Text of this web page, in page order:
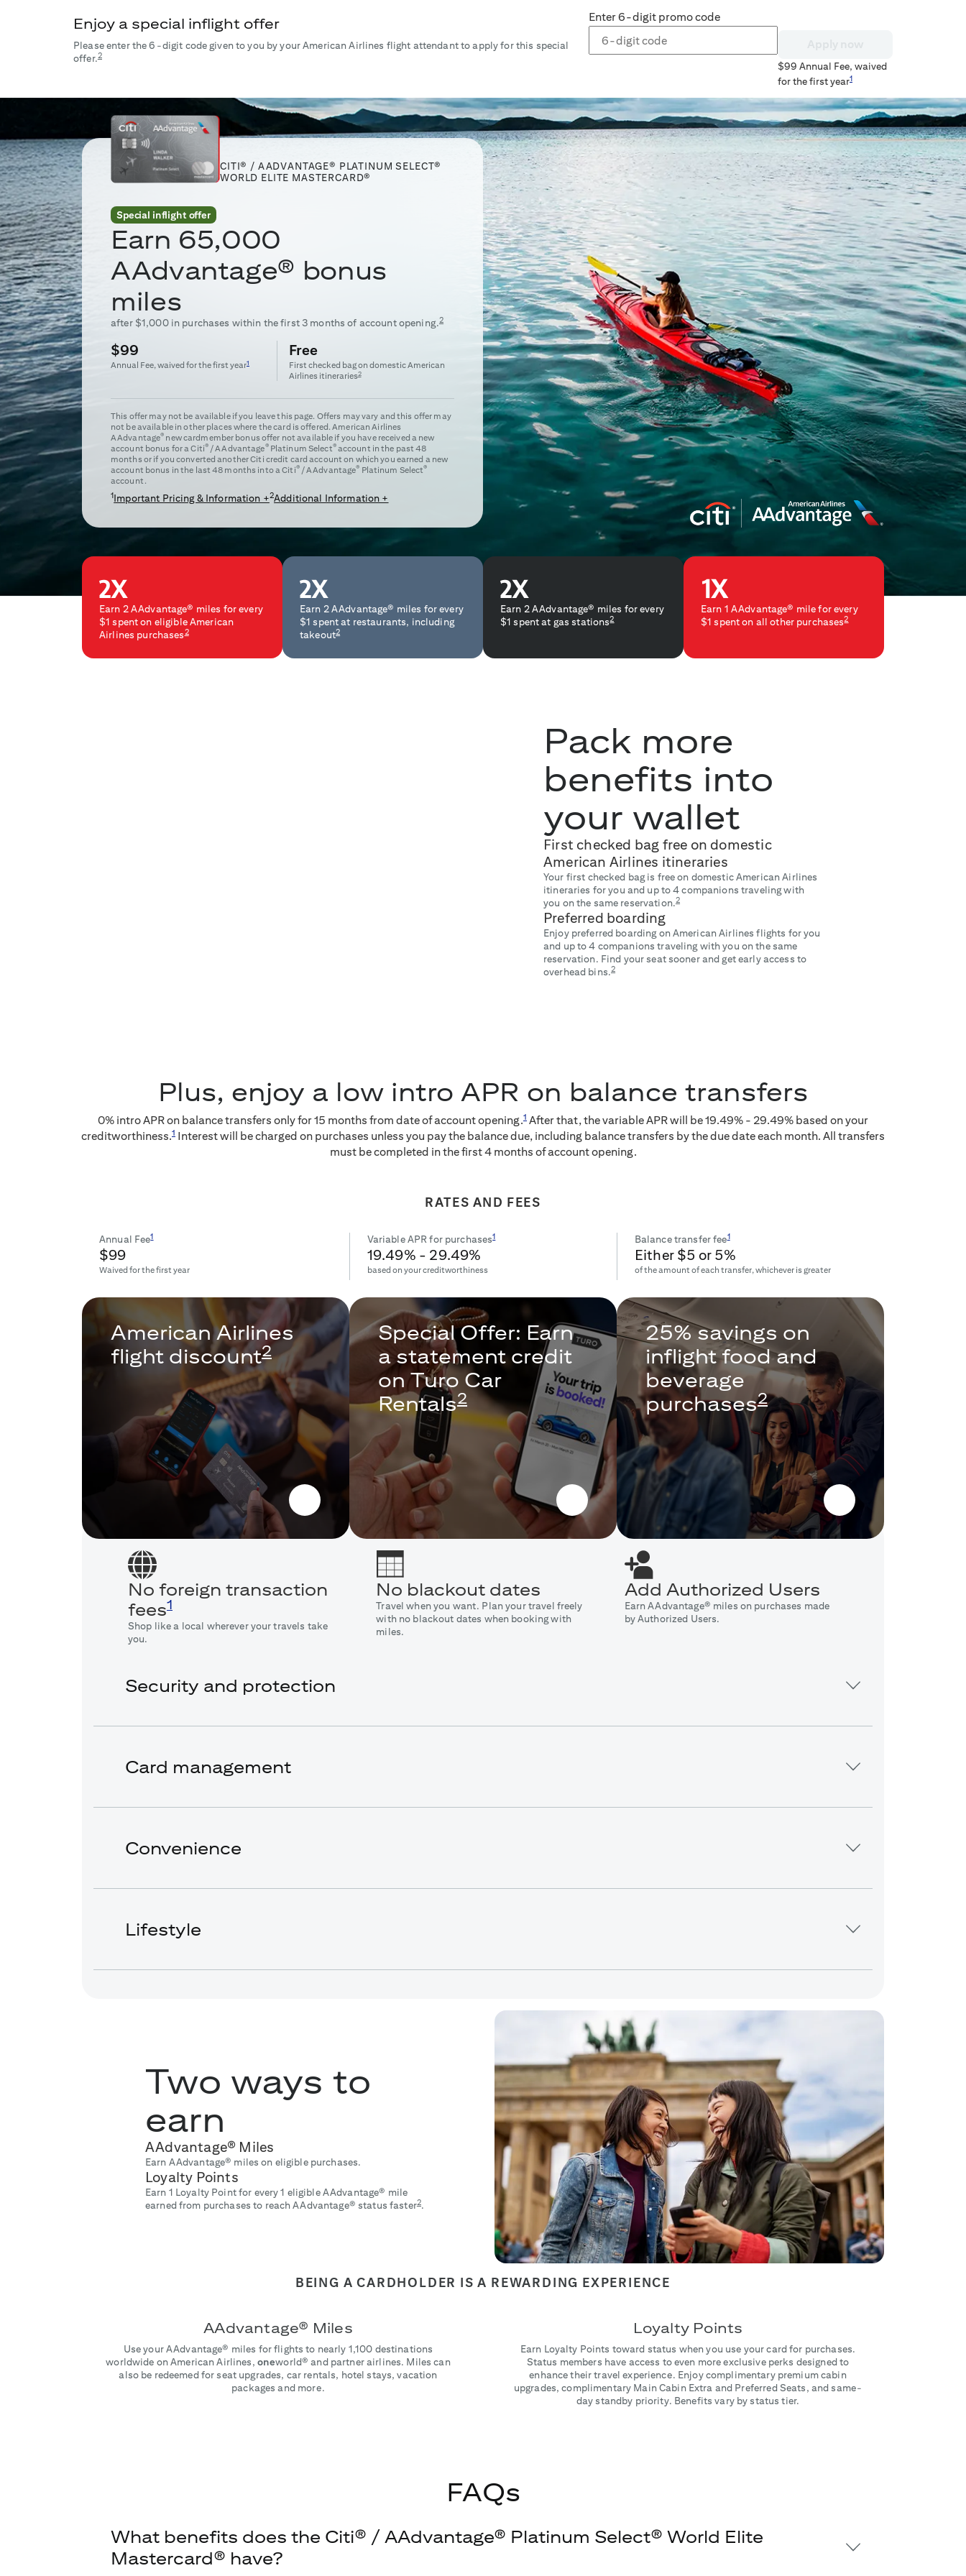
Enjoy a special inflight offer
Please enter the 6-digit code given to you by your American Airlines flight attendant to apply for this special
offer.2
Enter 6-digit promo code
$99 Annual Fee, waived
for the first year1
CITI® / AADVANTAGE® PLATINUM SELECT®
WORLD ELITE MASTERCARD®
Special inflight offer
Earn 65,000
AAdvantage® bonus
miles
after $1,000in purchases within the first3 months of account opening.2
$99
Annual Fee, waived for the first year1
Free
First checked bag on domestic American
Airlines itineraries2
This offer may not be available if you leave this page. Offers may vary and this offer may
not be available in other places where the card is offered. American Airlines
AAdvantage® new cardmember bonus offer not available if you have received a new
account bonus for a Citi® / AAdvantage®Platinum Select®account in the past 48
months or if you converted another Citi credit card account on which you earned a new
account bonus in the last 48 months into a Citi®/ AAdvantage® Platinum Select®
account.
1Important Pricing & Information +2Additional Information +
Earn 2 AAdvantage® miles for every
$1 spent on eligible American
Airlines purchases2
Earn 2 AAdvantage® miles for every
$1 spent at restaurants, including
takeout2
Earn 2 AAdvantage® miles for every
$1 spent at gas stations2
Earn 1 AAdvantage® mile for every
$1 spent on all other purchases2
Pack more
benefits into
your wallet
First checked bag free on domestic
American Airlines itineraries
Your first checked bag is free on domestic American Airlines
itineraries for you and up to 4 companions traveling with
you on the same reservation.2
Preferred boarding
Enjoy preferred boarding on American Airlines flights for you
and up to 4 companions traveling with you on the same
reservation. Find your seat sooner and get early access to
overhead bins.2
Plus, enjoy a low intro APR on balance transfers
0% intro APR on balance transfers only for15 months from date of account opening.1 After that, the variable APR will be19.49% - 29.49% based on your
creditworthiness.1 Interest will be charged on purchases unless you pay the balance due, including balance transfers by the due date each month. All transfers
must be completed in the first 4 months of account opening.
RATES AND FEES
Annual Fee1
$99
Waived for the first year
Variable APR for purchases1
19.49% - 29.49%
based on your creditworthiness
Balance transfer fee1
Either $5 or 5%
of the amount of each transfer, whichever is greater
American Airlines
flight discount2
Special Offer: Earn
a statement credit
on Turo Car
Rentals2
25% savings on
inflight food and
beverage
purchases2
No foreign transaction
fees1
Shop like a local wherever your travels take
you.
No blackout dates
Travel when you want. Plan your travel freely
with no blackout dates when booking with
miles.
Add Authorized Users
Earn AAdvantage® miles on purchases made
by Authorized Users.
Security and protection
Card management
Convenience
Lifestyle
Two ways to
earn
AAdvantage® Miles
Earn AAdvantage® miles on eligible purchases.
Loyalty Points
Earn 1 Loyalty Point for every 1 eligible AAdvantage® mile
earned from purchases to reach AAdvantage® status faster2.
BEING A CARDHOLDER IS A REWARDING EXPERIENCE
AAdvantage® Miles
Use your AAdvantage® miles for flights to nearly 1,100 destinations
worldwide on American Airlines, oneworld® and partner airlines. Miles can
also be redeemed for seat upgrades, car rentals, hotel stays, vacation
packages and more.
Loyalty Points
Earn Loyalty Points toward status when you use your card for purchases.
Status members have access to even more exclusive perks designed to
enhance their travel experience. Enjoy complimentary premium cabin
upgrades, complimentary Main Cabin Extra and Preferred Seats, and same-
day standby priority. Benefits vary by status tier.
FAQs
What benefits does the Citi® / AAdvantage® Platinum Select® World Elite
Mastercard® have?